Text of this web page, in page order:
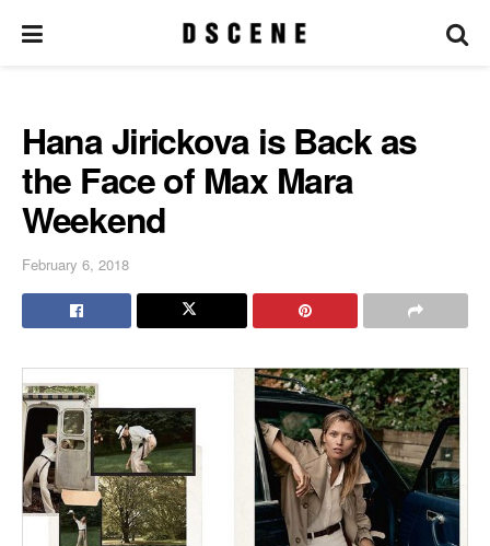
Hana Jirickova is Back as
the Face of Max Mara
Weekend
February 6, 2018